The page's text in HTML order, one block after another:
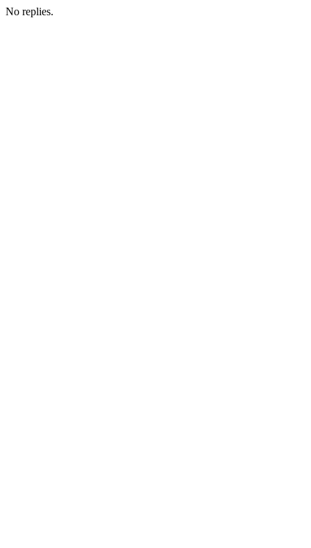
No replies.